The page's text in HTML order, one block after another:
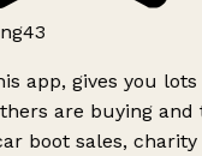
app, gives you
are buying and
boot sales, charity